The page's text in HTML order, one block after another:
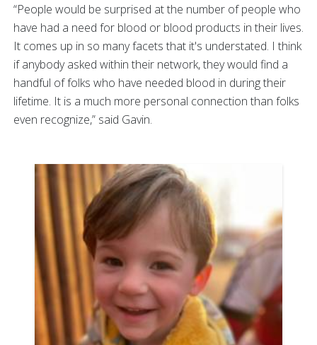
“People would be surprised at the number of people who
have had a need for blood or blood products in their lives.
It comes up in so many facets that it's understated. I think
if anybody asked within their network, they would find a
handful of folks who have needed blood in during their
lifetime. It is a much more personal connection than folks
even recognize,” said Gavin.